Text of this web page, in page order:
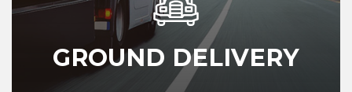
GROUND DELIVERY